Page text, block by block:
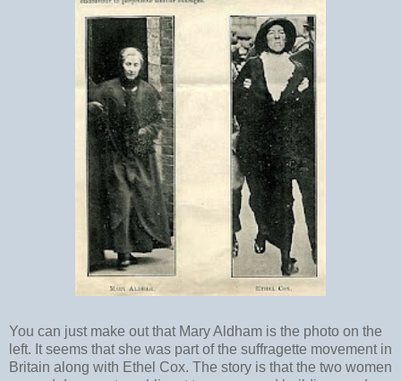
You can just make out that Mary Aldham is the photo on the
left. It seems that she was part of the suffragette movement in
Britain along with Ethel Cox. The story is that the two women